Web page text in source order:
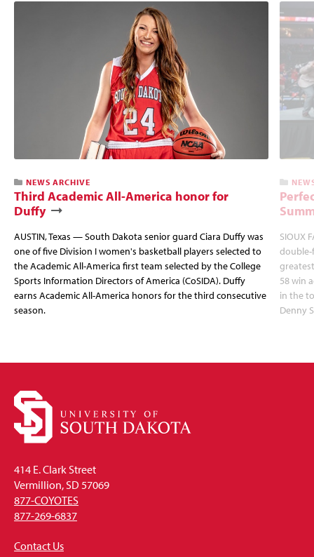
NEWS ARCHIVE
Third Academic All-America honor for
Duffy
AUSTIN, Texas — South Dakota senior guard Ciara Duffy was
one of five Division I women's basketball players selected to
the Academic All-America first team selected by the College
Sports Information Directors of America (CoSIDA). Duffy
earns Academic All-America honors for the third consecutive
season.
SIOUX
double-
58 win
in the
Denny
414 E. Clark Street
Vermillion, SD 57069
877-COYOTES
877-269-6837
Contact Us